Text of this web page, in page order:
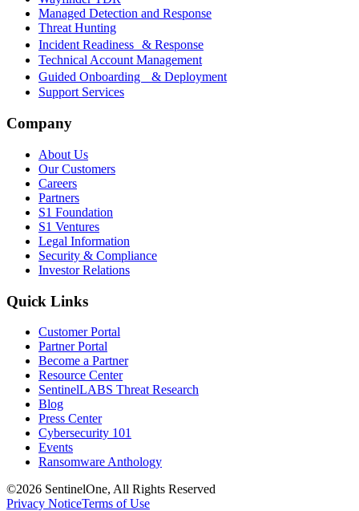
Managed Detection and Response
Threat Hunting
Incident Readiness & Response
Technical Account Management
Guided Onboarding & Deployment
Support Services
Company
About Us
Our Customers
Careers
Partners
S1 Foundation
S1 Ventures
Legal Information
Security & Compliance
Investor Relations
Quick Links
Customer Portal
Partner Portal
Become a Partner
Resource Center
SentinelLABS Threat Research
Blog
Press Center
Cybersecurity 101
Events
Ransomware Anthology
©2026 SentinelOne, All Rights Reserved
Privacy NoticeTerms of Use